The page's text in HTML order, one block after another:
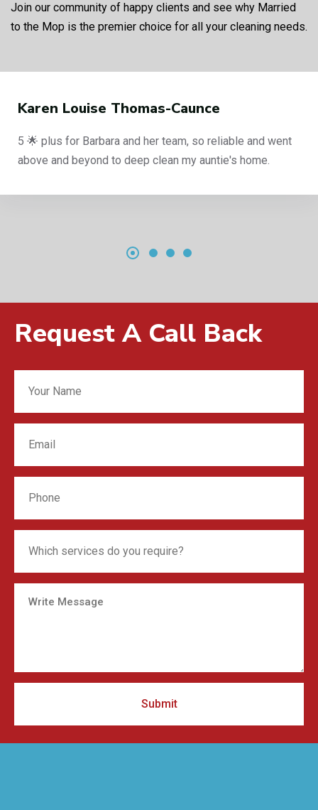
Join our community of happy clients and see why Married
to the Mop is the premier choice for all your cleaning needs.
Karen Louise Thomas-Caunce
5 🌟 plus for Barbara and her team, so reliable and went
above and beyond to deep clean my auntie's home.
Request A Call Back
Submit